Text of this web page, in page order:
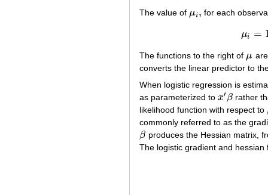
The value of μi ,
μi, for each
μi =
The functions to the right of μ
μ
converts the linear predictor to
When logistic regression is
as parameterized to x′ β
x′β
rather
likelihood function with respect to
commonly referred to as the
β
β produces the Hessian matrix,
The logistic gradient and